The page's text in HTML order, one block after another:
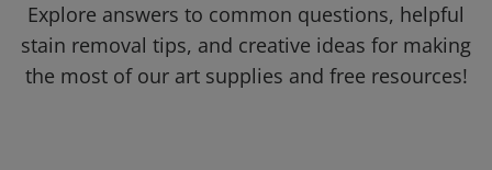
Explore answers to common questions, helpful
stain removal tips, and creative ideas for making
the most of our art supplies and free resources!